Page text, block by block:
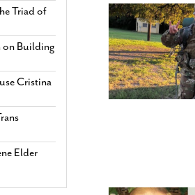
Triad of
on Building
Cristina
Elder